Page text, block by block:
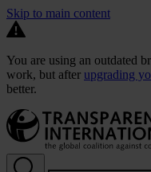
Skip to main content
You are using an outdated
work, but after upgrading
better.